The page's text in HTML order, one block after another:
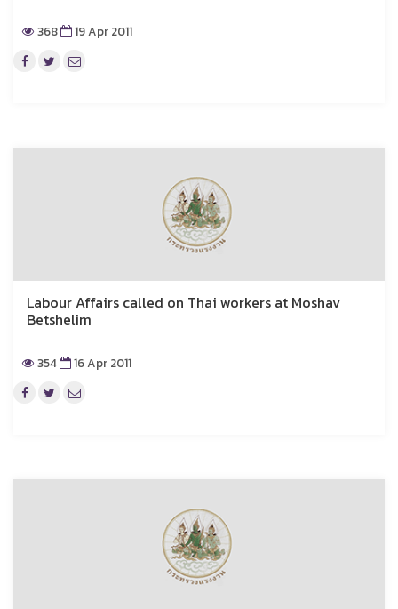
368 19 Apr 2011
Labour Affairs called on Thai workers at Moshav
Betshelim
354 16 Apr 2011